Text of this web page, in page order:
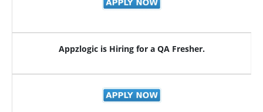
Appzlogic is Hiring for a QA Fresher.